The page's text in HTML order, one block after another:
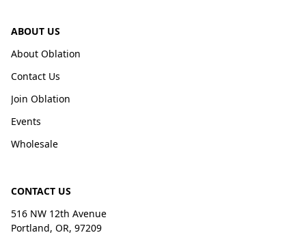
ABOUT US
About Oblation
Contact Us
Join Oblation
Events
Wholesale
CONTACT US
516 NW 12th Avenue
Portland, OR, 97209